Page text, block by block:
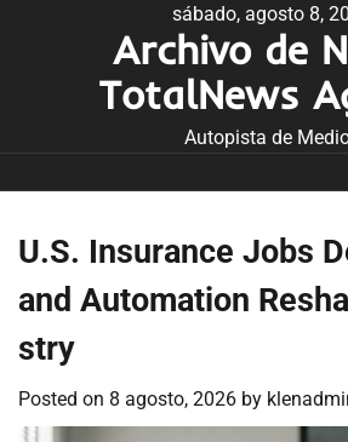
sábado, agosto 8,
Archivo de
TotalNews
Autopista de
U.S. Insurance Jobs
and Automation
stry
Posted on 8 agosto, 2026 by